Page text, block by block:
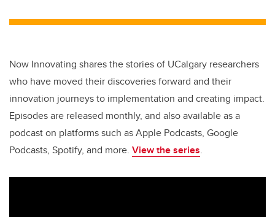
tt c
b
o
o
k
k
dI
n
ail
Now Innovating shares the stories of UCalgary researchers
who have moved their discoveries forward and their
innovation journeys to implementation and creating impact.
Episodes are released monthly, and also available as a
podcast on platforms such as Apple Podcasts, Google
Podcasts, Spotify, and more. View the series.